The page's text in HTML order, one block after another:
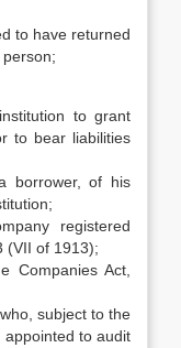
to have returned
to grant
to bear liabilities
borrower, of his
registered
(VII of 1913);
Companies Act,
subject to the
appointed to audit